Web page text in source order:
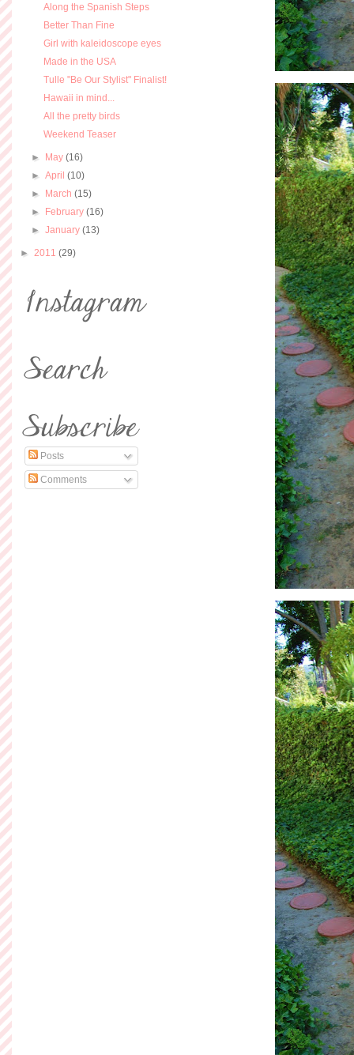
Along the Spanish Steps
Better Than Fine
Girl with kaleidoscope eyes
Made in the USA
Tulle "Be Our Stylist" Finalist!
Hawaii in mind...
All the pretty birds
Weekend Teaser
► May(16)
►April(10)
► March(15)
► February(16)
►January(13)
► 2011 (29)
Posts
Comments